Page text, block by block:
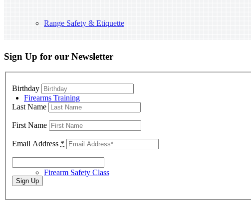
Range Safety & Etiquette
Firearms Training
Firearm Safety Class
Sign Up for our Newsletter
Birthday
Last Name
First Name
Email Address *